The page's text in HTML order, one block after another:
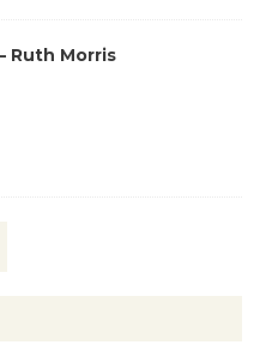
Ruth Morris